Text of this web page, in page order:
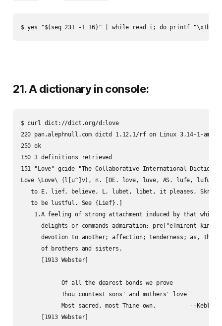
21. A dictionary in console:
$ curl dict://dict.org/d:love
220 pan.alephnull.com dictd 1.12.1/rf on Linux 3.14-1-amd64
250 ok
150 3 definitions retrieved
151 "Love" gcide "The Collaborative International
Love \Love\ (l[u^]v), n. [OE. love, luve, AS. lufe, lufu;
to E. lief, believe, L. lubet, libet, it pleases, Skr.
   to be lustful. See {Lief}.]
    1.A feeling of strong attachment induced by that which
delights or commands admiration; pre["e]minent
devotion to another; affection; tenderness; as, the
      of brothers and sisters.
      [1913 Webster]
            Of all the dearest bonds we prove
            Thou countest sons' and mothers' love
            Most sacred, most Thine own.          --Keble.